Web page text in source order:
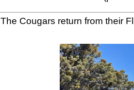
The Cougars return from their